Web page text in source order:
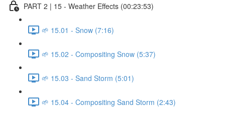
PART 2 | 15 - Weather Effects (00:23:53)
🌱 15.01 - Snow (7:16)
🌱 15.02 - Compositing Snow (5:37)
🌱 15.03 - Sand Storm (5:01)
🌱 15.04 - Compositing Sand Storm (2:43)